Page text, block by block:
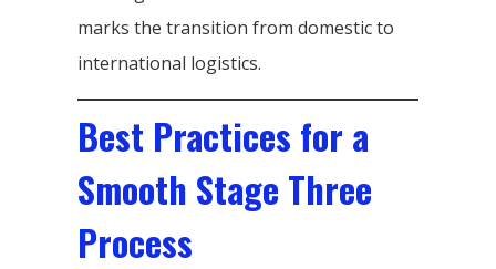
marks the transition from domestic to
international logistics.
Best Practices for a
Smooth Stage Three
Process